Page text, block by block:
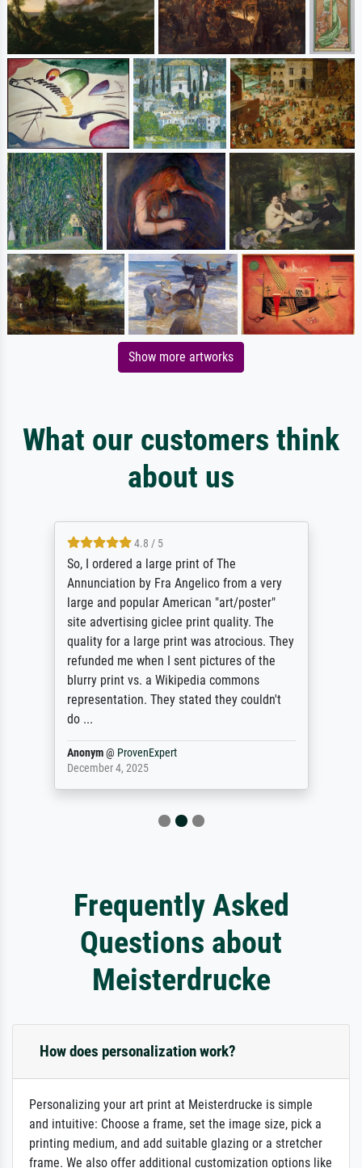
Show more artworks
What our customers think
about us
4.8 / 5
So, I ordered a large print of The
Annunciation by Fra Angelico from a very
large and popular American "art/poster"
site advertising giclee print quality. The
quality for a large print was atrocious. They
refunded me when I sent pictures of the
blurry print vs. a Wikipedia commons
representation. They stated they couldn't
do ...
Anonym@ ProvenExpert
December 4, 2025
Frequently Asked
Questions about
Meisterdrucke
How does personalization work?
Personalizing your art print at Meisterdrucke is simple
and intuitive: Choose a frame, set the image size, pick a
printing medium, and add suitable glazing or a stretcher
frame. We also offer additional customization options like